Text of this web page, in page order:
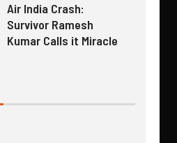
Air India Crash:
Survivor Ramesh
Kumar Calls it Miracle